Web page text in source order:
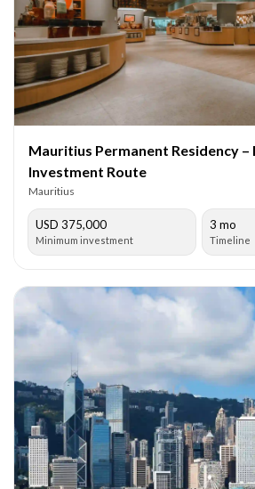
Mauritius Permanent Residency –
Investment Route
Mauritius
USD 375,000
Minimum investment
3 mo
Timeline